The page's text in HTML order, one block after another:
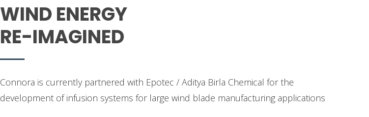
WIND ENERGY
RE-IMAGINED
Connora is currently partnered with Epotec / Aditya Birla Chemical for the
development of infusion systems for large wind blade manufacturing applications